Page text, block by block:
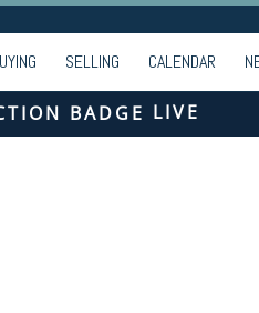
SELLING CALENDAR
LIVE